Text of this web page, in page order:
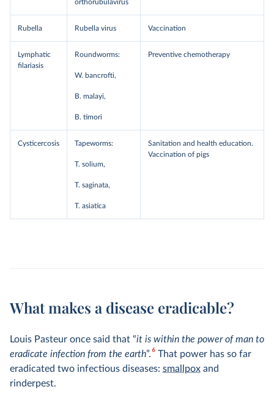
orthorubulavirus
Rubella Rubella virus Vaccination
Lymphatic
filariasis
Roundworms:
W. bancrofti,
B. malayi,
B. timori
Preventive chemotherapy
Cysticercosis Tapeworms:
T. solium,
T. saginata,
T. asiatica
Sanitation and health education.
Vaccination of pigs
What makes a disease eradicable?
Louis Pasteur once said that “it is within the power of man to
eradicate infection from the earth”.6That power has so far
eradicated two infectious diseases: smallpox and
rinderpest.